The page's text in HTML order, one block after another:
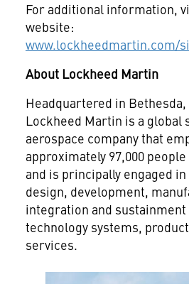
For additional information,
website:
www.lockheedmartin.com/
About Lockheed Martin
Headquartered in
Lockheed Martin is a global
aerospace company that
approximately 97,000
and is principally engaged
design, development,
integration and sustainment
technology systems,
services.